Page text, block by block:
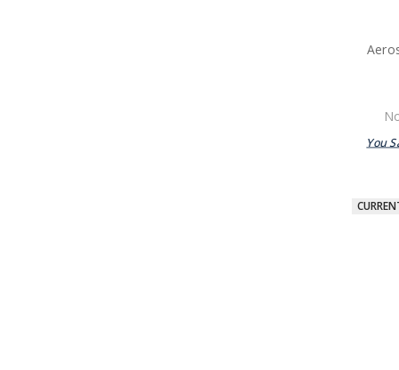
You